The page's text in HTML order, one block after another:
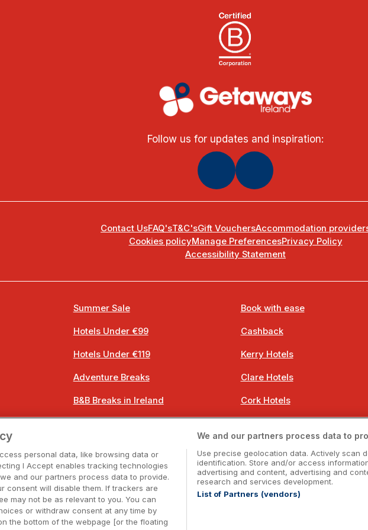
Follow us for updates and inspiration:
Contact UsFAQ'sT&C'sGift VouchersAccommodation
Cookies policyManage PreferencesPrivacy Policy
Accessibility Statement
Summer Sale
Hotels Under €99
Hotels Under €119
Adventure Breaks
B&B Breaks in Ireland
Book with ease
Cashback
Kerry Hotels
Clare Hotels
Cork Hotels
Booking Enquiries:
info@getawaysireland.ie
Accommodation Providers:
personal data, like browsing data or
I Accept enables tracking technologies
and our partners process data to provide.
consent will disable them. If trackers are
may not be as relevant to you. You can
or withdraw consent at any time by
the bottom of the webpage [or the floating
We and our partners process data to
Use precise geolocation data. Actively scan
identification. Store and/or access
advertising and content, advertising and
research and services development.
List of Partners (vendors)